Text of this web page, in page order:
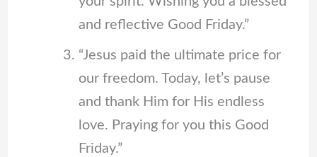
and reflective Good Friday.”
“Jesus paid the ultimate price for
our freedom. Today, let’s pause
and thank Him for His endless
love. Praying for you this Good
Friday.”